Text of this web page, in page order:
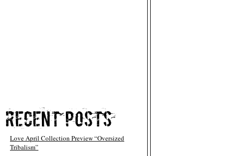
Love April Collection Preview “Oversized
Tribalism”